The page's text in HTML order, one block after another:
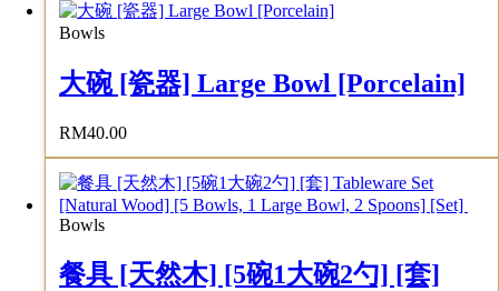
Bowls
大碗 [瓷器] Large Bowl [Porcelain]
RM40.00
Bowls
餐具 [天然木] [5碗1大碗2勺] [套]